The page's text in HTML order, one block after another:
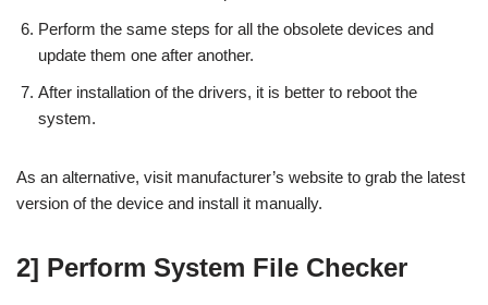
Perform the same steps for all the obsolete devices and
update them one after another.
After installation of the drivers, it is better to reboot the
system.
As an alternative, visit manufacturer’s website to grab the latest
version of the device and install it manually.
2] Perform System File Checker